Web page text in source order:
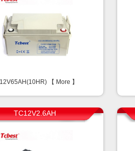
【 More 】
TC12V2.6AH